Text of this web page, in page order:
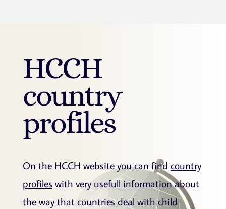
HCCH
country
profiles
On the HCCH website you can find country
profiles with very usefull information about
the way that countries deal with child